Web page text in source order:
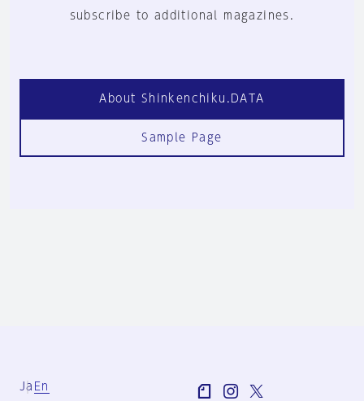
subscribe to additional magazines.
About Shinkenchiku.DATA
Sample Page
Ja En